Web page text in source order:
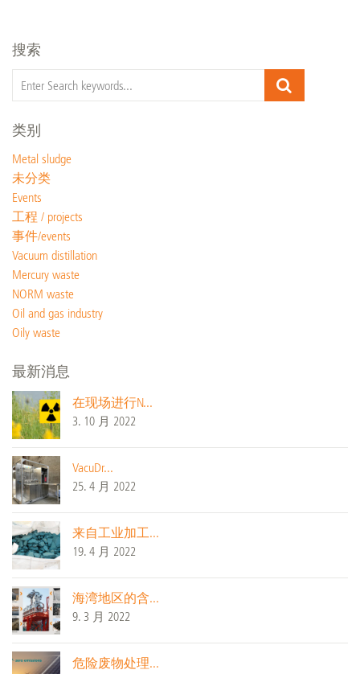
搜索
类别
Metal sludge
未分类
Events
工程 / projects
事件/events
Vacuum distillation
Mercury waste
NORM waste
Oil and gas industry
Oily waste
最新消息
在现场进行N...
3. 10 月 2022
VacuDr...
25. 4 月 2022
来自工业加工...
19. 4 月 2022
海湾地区的含...
9. 3 月 2022
危险废物处理...